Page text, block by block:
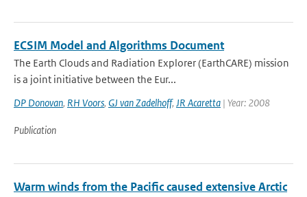
ECSIM Model and Algorithms Document
The Earth Clouds and Radiation Explorer (EarthCARE) mission
is a joint initiative between the Eur...
DP Donovan, RH Voors, GJ van Zadelhoff, JR Acaretta | Year: 2008
Publication
Warm winds from the Pacific caused extensive Arctic